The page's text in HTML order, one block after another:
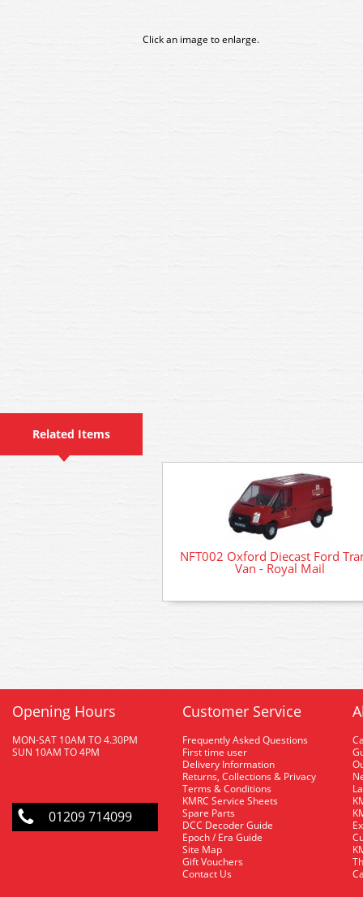
Click an image to enlarge.
Related Items
NFT002 Oxford Diecast Ford
Van - Royal Mail
Opening Hours
MON-SAT 10AM TO 4.30PM
SUN 10AM TO 4PM
01209 714099
Customer Service
Frequently Asked Questions
First time user
Delivery Information
Returns, Collections & Privacy
Terms & Conditions
KMRC Service Sheets
Spare Parts
DCC Decoder Guide
Epoch / Era Guide
Site Map
Gift Vouchers
Contact Us